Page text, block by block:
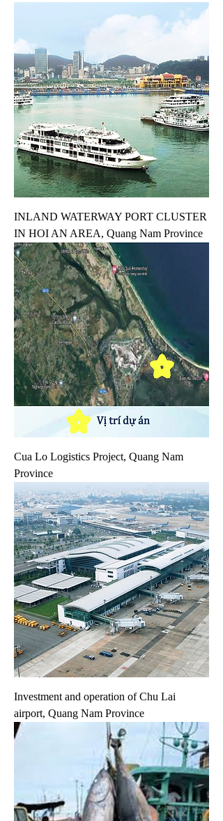
INLAND WATERWAY PORT CLUSTER
IN HOI AN AREA, Quang Nam Province
Cua Lo Logistics Project, Quang Nam
Province
Investment and operation of Chu Lai
airport, Quang Nam Province